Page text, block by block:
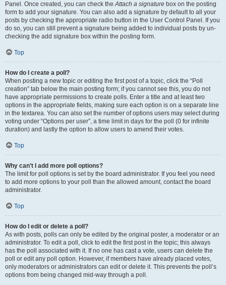
Panel. Once created, you can check theAttach a signature box on the posting
form to add your signature. You can also add a signature by default to all your
posts by checking the appropriate radio button in the User Control Panel. If you
do so, you can still prevent a signature being added to individual posts by un-
checking the add signature box within the posting form.
Top
How do I create a poll?
When posting a new topic or editing the first post of a topic, click the “Poll
creation” tab below the main posting form; if you cannot see this, you do not
have appropriate permissions to create polls. Enter a title and at least two
options in the appropriate fields, making sure each option is on a separate line
in the textarea. You can also set the number of options users may select during
voting under “Options per user”, a time limit in days for the poll (0 for infinite
duration) and lastly the option to allow users to amend their votes.
Top
Why can’t I add more poll options?
The limit for poll options is set by the board administrator. If you feel you need
to add more options to your poll than the allowed amount, contact the board
administrator.
Top
How do I edit or delete a poll?
As with posts, polls can only be edited by the original poster, a moderator or an
administrator. To edit a poll, click to edit the first post in the topic; this always
has the poll associated with it. If no one has cast a vote, users can delete the
poll or edit any poll option. However, if members have already placed votes,
only moderators or administrators can edit or delete it. This prevents the poll’s
options from being changed mid-way through a poll.